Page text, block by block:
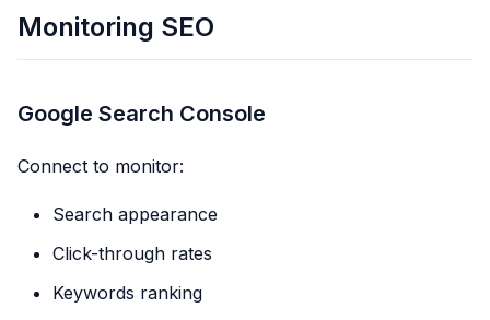
Monitoring SEO
Google Search Console
Connect to monitor:
Search appearance
Click-through rates
Keywords ranking